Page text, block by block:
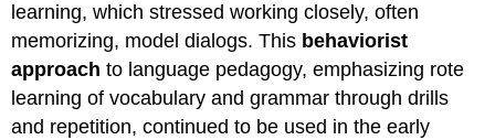
learning, which stressed working closely, often
memorizing, model dialogs. This behaviorist
approach to language pedagogy, emphasizing rote
learning of vocabulary and grammar through drills
and repetition, continued to be used in the early